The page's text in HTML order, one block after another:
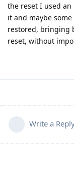
the reset I used an
it and maybe
restored, bringing
reset, without
Write a